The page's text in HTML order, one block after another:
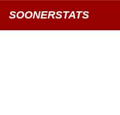
SOONERSTATS